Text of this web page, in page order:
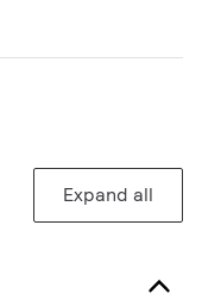
Expand all